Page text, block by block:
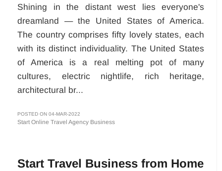
Shining in the distant west lies everyone's
dreamland — the United States of America.
The country comprises fifty lovely states, each
with its distinct individuality. The United States
of America is a real melting pot of many
cultures, electric nightlife, rich heritage,
architectural br...
POSTED ON 04-MAR-2022
Start Online Travel Agency Business
Start Travel Business from Home